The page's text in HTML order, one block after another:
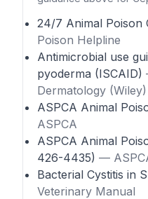
24/7 Animal Poison
Poison Helpline
Antimicrobial use
pyoderma (ISCAID)
Dermatology
ASPCA Animal
ASPCA
ASPCA Animal
426-4435) —
Bacterial Cystitis in
Veterinary Manual